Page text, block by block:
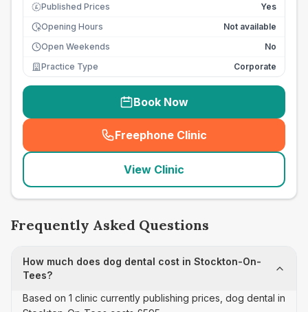
£ Published Prices
Yes
Opening Hours
Not available
Open Weekends
No
Practice Type
Corporate
Book Now
Freephone Clinic
(seo_lab_card_freephone
View Clinic
Frequently Asked Questions
How much does dog dental cost in Stockton-On-
Tees?
Based on 1 clinic currently publishing prices, dog dental in